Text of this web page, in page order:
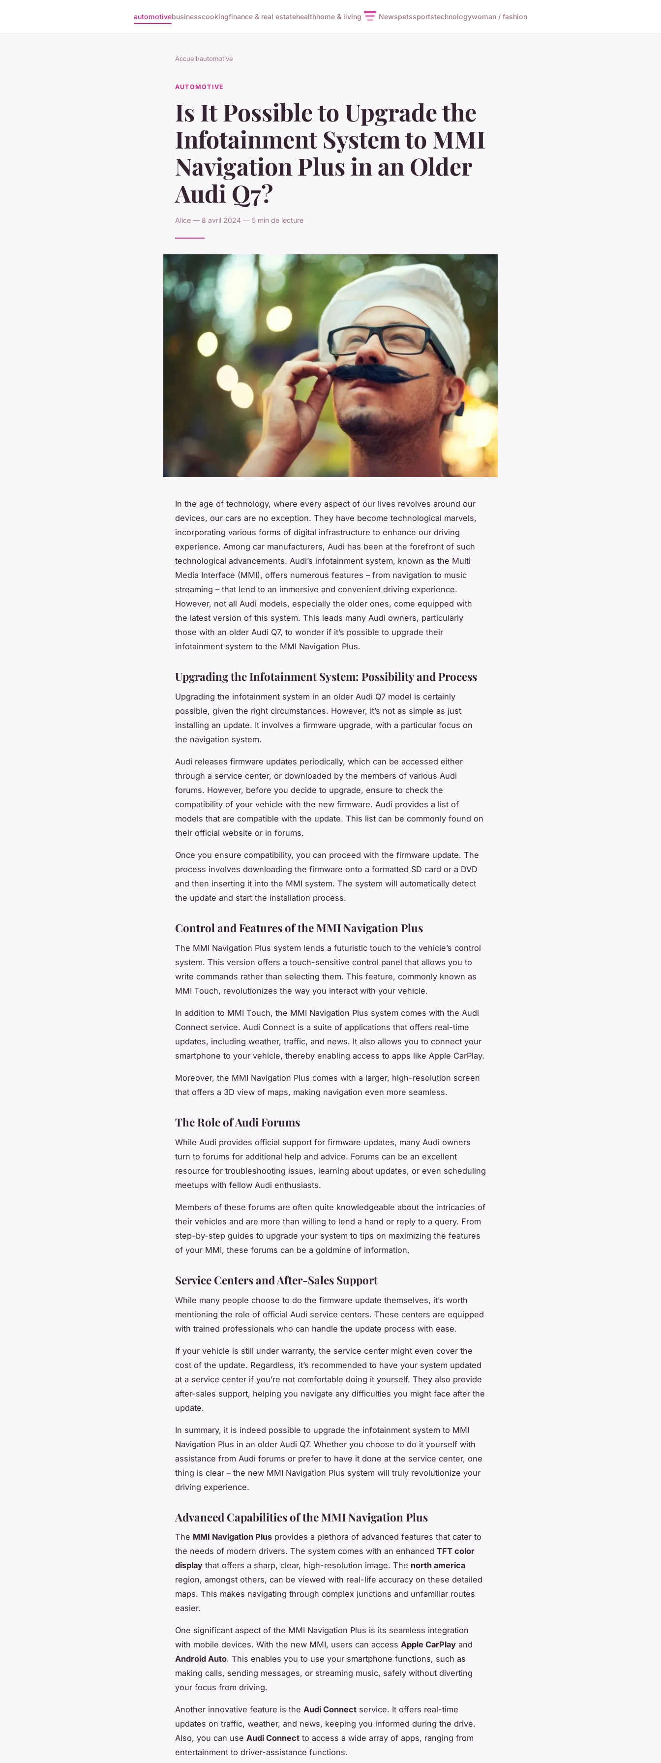
automotivebusinesscookingfinance & real estatehealthhome & living Newspetssportstechnologywoman / fashion
Accueil›automotive
AUTOMOTIVE
Is It Possible to Upgrade the
Infotainment System to MMI
Navigation Plus in an Older
Audi Q7?
Alice — 8 avril 2024 — 5 min de lecture
In the age of technology, where every aspect of our lives revolves around our
devices, our cars are no exception. They have become technological marvels,
incorporating various forms of digital infrastructure to enhance our driving
experience. Among car manufacturers, Audi has been at the forefront of such
technological advancements. Audi’s infotainment system, known as the Multi
Media Interface (MMI), offers numerous features – from navigation to music
streaming – that lend to an immersive and convenient driving experience.
However, not all Audi models, especially the older ones, come equipped with
the latest version of this system. This leads many Audi owners, particularly
those with an older Audi Q7, to wonder if it’s possible to upgrade their
infotainment system to the MMI Navigation Plus.
Upgrading the Infotainment System: Possibility and Process
Upgrading the infotainment system in an older Audi Q7 model is certainly
possible, given the right circumstances. However, it’s not as simple as just
installing an update. It involves a firmware upgrade, with a particular focus on
the navigation system.
Audi releases firmware updates periodically, which can be accessed either
through a service center, or downloaded by the members of various Audi
forums. However, before you decide to upgrade, ensure to check the
compatibility of your vehicle with the new firmware. Audi provides a list of
models that are compatible with the update. This list can be commonly found on
their official website or in forums.
Once you ensure compatibility, you can proceed with the firmware update. The
process involves downloading the firmware onto a formatted SD card or a DVD
and then inserting it into the MMI system. The system will automatically detect
the update and start the installation process.
Control and Features of the MMI Navigation Plus
The MMI Navigation Plus system lends a futuristic touch to the vehicle’s control
system. This version offers a touch-sensitive control panel that allows you to
write commands rather than selecting them. This feature, commonly known as
MMI Touch, revolutionizes the way you interact with your vehicle.
In addition to MMI Touch, the MMI Navigation Plus system comes with the Audi
Connect service. Audi Connect is a suite of applications that offers real-time
updates, including weather, traffic, and news. It also allows you to connect your
smartphone to your vehicle, thereby enabling access to apps like Apple CarPlay.
Moreover, the MMI Navigation Plus comes with a larger, high-resolution screen
that offers a 3D view of maps, making navigation even more seamless.
The Role of Audi Forums
While Audi provides official support for firmware updates, many Audi owners
turn to forums for additional help and advice. Forums can be an excellent
resource for troubleshooting issues, learning about updates, or even scheduling
meetups with fellow Audi enthusiasts.
Members of these forums are often quite knowledgeable about the intricacies of
their vehicles and are more than willing to lend a hand or reply to a query. From
step-by-step guides to upgrade your system to tips on maximizing the features
of your MMI, these forums can be a goldmine of information.
Service Centers and After-Sales Support
While many people choose to do the firmware update themselves, it’s worth
mentioning the role of official Audi service centers. These centers are equipped
with trained professionals who can handle the update process with ease.
If your vehicle is still under warranty, the service center might even cover the
cost of the update. Regardless, it’s recommended to have your system updated
at a service center if you’re not comfortable doing it yourself. They also provide
after-sales support, helping you navigate any difficulties you might face after the
update.
In summary, it is indeed possible to upgrade the infotainment system to MMI
Navigation Plus in an older Audi Q7. Whether you choose to do it yourself with
assistance from Audi forums or prefer to have it done at the service center, one
thing is clear – the new MMI Navigation Plus system will truly revolutionize your
driving experience.
Advanced Capabilities of the MMI Navigation Plus
The MMI Navigation Plus provides a plethora of advanced features that cater to
the needs of modern drivers. The system comes with an enhanced TFT color
display that offers a sharp, clear, high-resolution image. The north america
region, amongst others, can be viewed with real-life accuracy on these detailed
maps. This makes navigating through complex junctions and unfamiliar routes
easier.
One significant aspect of the MMI Navigation Plus is its seamless integration
with mobile devices. With the new MMI, users can access Apple CarPlay and
Android Auto. This enables you to use your smartphone functions, such as
making calls, sending messages, or streaming music, safely without diverting
your focus from driving.
Another innovative feature is the Audi Connect service. It offers real-time
updates on traffic, weather, and news, keeping you informed during the drive.
Also, you can use Audi Connect to access a wide array of apps, ranging from
entertainment to driver-assistance functions.